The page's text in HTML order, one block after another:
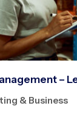
–
& Business